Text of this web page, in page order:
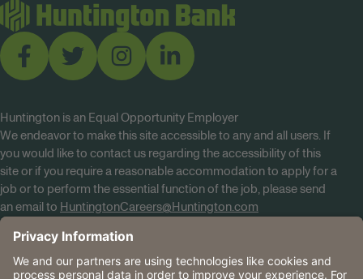
Huntington is an Equal Opportunity Employer
We endeavor to make this site accessible to any and all users. If
you would like to contact us regarding the accessibility of this
site or if you require a reasonable accommodation to apply for a
job or to perform the essential function of the job, please send
an email to HuntingtonCareers@Huntington.com
CA Data Privacy Rights